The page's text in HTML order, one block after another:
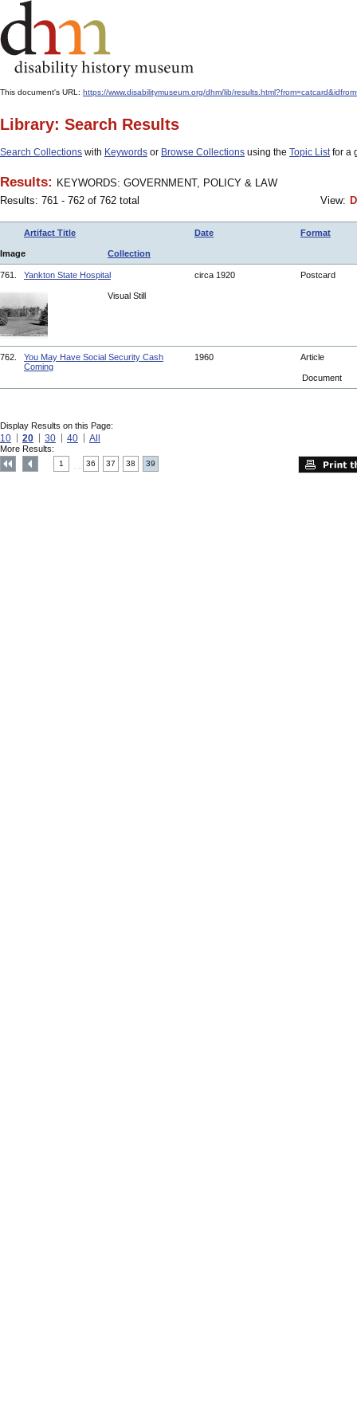
This document's URL: https://www.disabilitymuseum.org/dhm/lib/
Library: Search Results
Search Collections with Keywords or Browse Collections using the Topic Listfor a
Results: KEYWORDS: GOVERNMENT, POLICY & LAW
Results: 761 - 762 of 762 total
View:
Artifact Title Date Format
Image Collection
761. Yankton State Hospital circa 1920 Postcard
Visual Still
762.
You May Have Social Security Cash
Coming
1960 Article
Document
Display Results on this Page:
10 20 30 40 All
More Results:
1 36 37 38 39